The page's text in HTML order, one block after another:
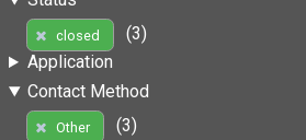
closed
(3)
Application
Contact Method
Other
(3)